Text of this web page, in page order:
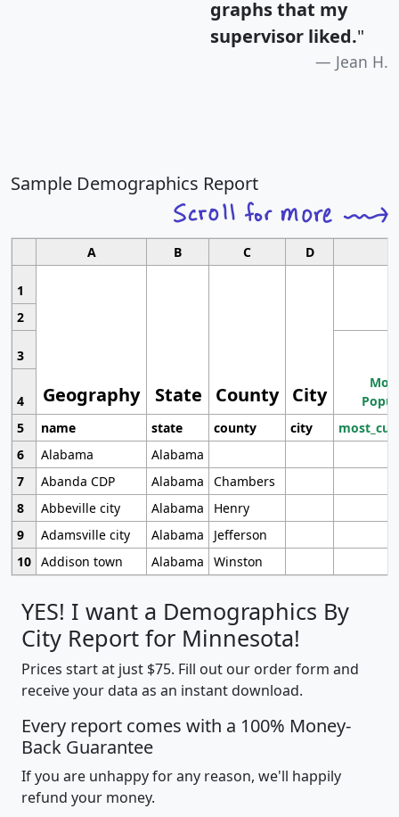
graphs that my
supervisor liked."
Jean H.
Sample Demographics Report
A B C D
1
Geography State County City
2
3
4
5
name state county city
6
Alabama
Alabama
7
Abanda CDP Alabama
Chambers
8
Abbeville city Alabama
Henry
9
Adamsville city Alabama
Jefferson
10 Addison town Alabama Winston
YES! I want a Demographics By
City Report for Minnesota!
Prices start at just $75. Fill out our order form and
receive your data as an instant download.
Every report comes with a 100% Money-
Back Guarantee
If you are unhappy for any reason, we'll happily
refund your money.